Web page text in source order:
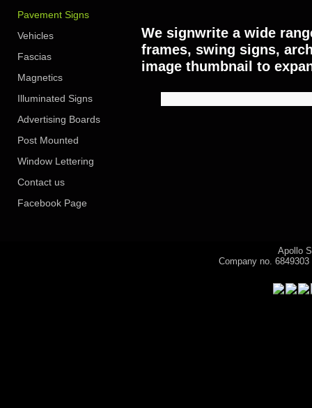
Pavement Signs
Vehicles
Fascias
Magnetics
Illuminated Signs
Advertising Boards
Post Mounted
Window Lettering
Contact us
Facebook Page
We signwrite a wide
frames, swing signs,
image thumbnail to
Apollo
Company no.